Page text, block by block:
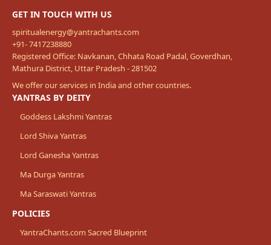
GET IN TOUCH WITH US
spiritualenergy@yantrachants.com
+91- 7417238880
Registered Office: Navkanan, Chhata Road Padal, Goverdhan,
Mathura District, Uttar Pradesh - 281502
We offer our services in India and other countries.
YANTRAS BY DEITY
Goddess Lakshmi Yantras
Lord Shiva Yantras
Lord Ganesha Yantras
Ma Durga Yantras
Ma Saraswati Yantras
POLICIES
YantraChants.com Sacred Blueprint